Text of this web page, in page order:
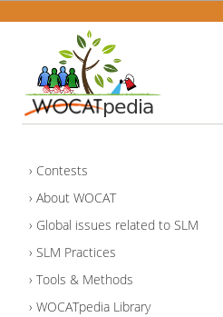
Contests
About WOCAT
Global issues related to SLM
SLM Practices
Tools & Methods
WOCATpedia Library